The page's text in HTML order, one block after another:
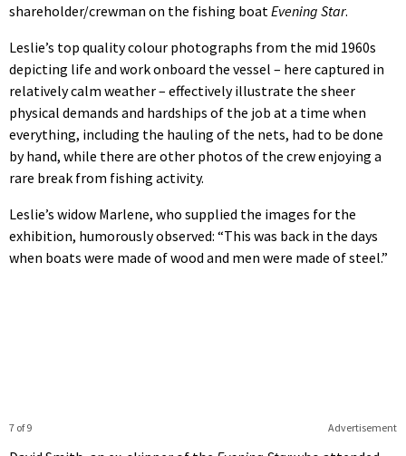
shareholder/crewman on the fishing boatEvening Star.
Leslie’s top quality colour photographs from the mid 1960s
depicting life and work onboard the vessel – here captured in
relatively calm weather – effectively illustrate the sheer
physical demands and hardships of the job at a time when
everything, including the hauling of the nets, had to be done
by hand, while there are other photos of the crew enjoying a
rare break from fishing activity.
Leslie’s widow Marlene, who supplied the images for the
exhibition, humorously observed: “This was back in the days
when boats were made of wood and men were made of steel.”
Advertisement
7 of 9